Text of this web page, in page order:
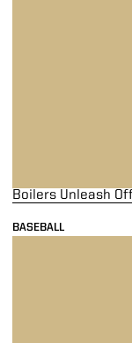
BASEBALL
Boilers Unleash